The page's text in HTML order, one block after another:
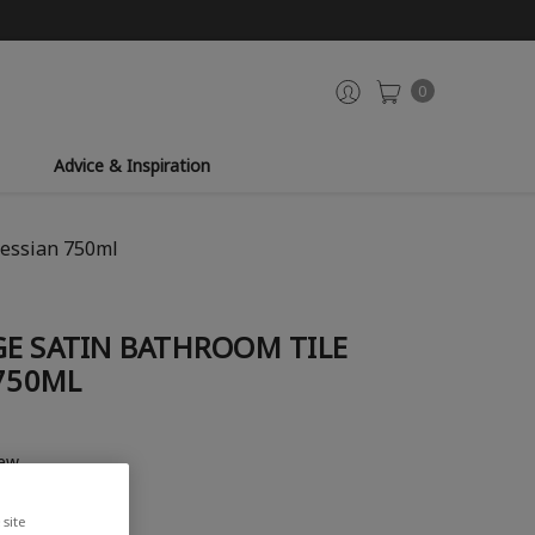
0
Advice & Inspiration
750ml
SATIN BATHROOM TILE